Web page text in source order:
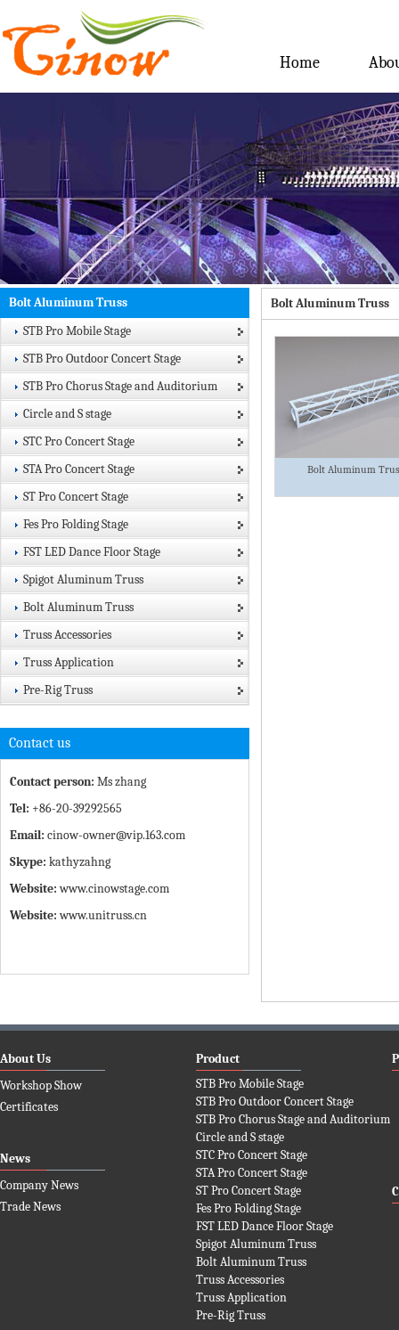
Home
Bolt Aluminum Truss
STB Pro Mobile Stage
STB Pro Outdoor Concert Stage
STB Pro Chorus Stage and Auditorium
Circle and S stage
STC Pro Concert Stage
STA Pro Concert Stage
ST Pro Concert Stage
Fes Pro Folding Stage
FST LED Dance Floor Stage
Spigot Aluminum Truss
Bolt Aluminum Truss
Truss Accessories
Truss Application
Pre-Rig Truss
Contact us
Contact person: Ms zhang
Tel: +86-20-39292565
Email: cinow-owner@vip.163.com
Skype: kathyzahng
Website:www.cinowstage.com
Website:www.unitruss.cn
Bolt Aluminum Truss
Bolt Aluminum
About Us
Workshop Show
Certificates
News
Company News
Trade News
Product
STB Pro Mobile Stage
STB Pro Outdoor Concert Stage
STB Pro Chorus Stage and Auditorium
Circle and S stage
STC Pro Concert Stage
STA Pro Concert Stage
ST Pro Concert Stage
Fes Pro Folding Stage
FST LED Dance Floor Stage
Spigot Aluminum Truss
Bolt Aluminum Truss
Truss Accessories
Truss Application
Pre-Rig Truss